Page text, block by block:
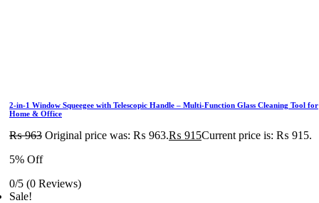
2-in-1 Window Squeegee with Telescopic Handle – Multi-Function Glass Cleaning Tool for
Home & Office
₨963 Original price was: ₨ 963.₨ 915Current price is: ₨ 915.
5% Off
0/5 (0 Reviews)
Sale!